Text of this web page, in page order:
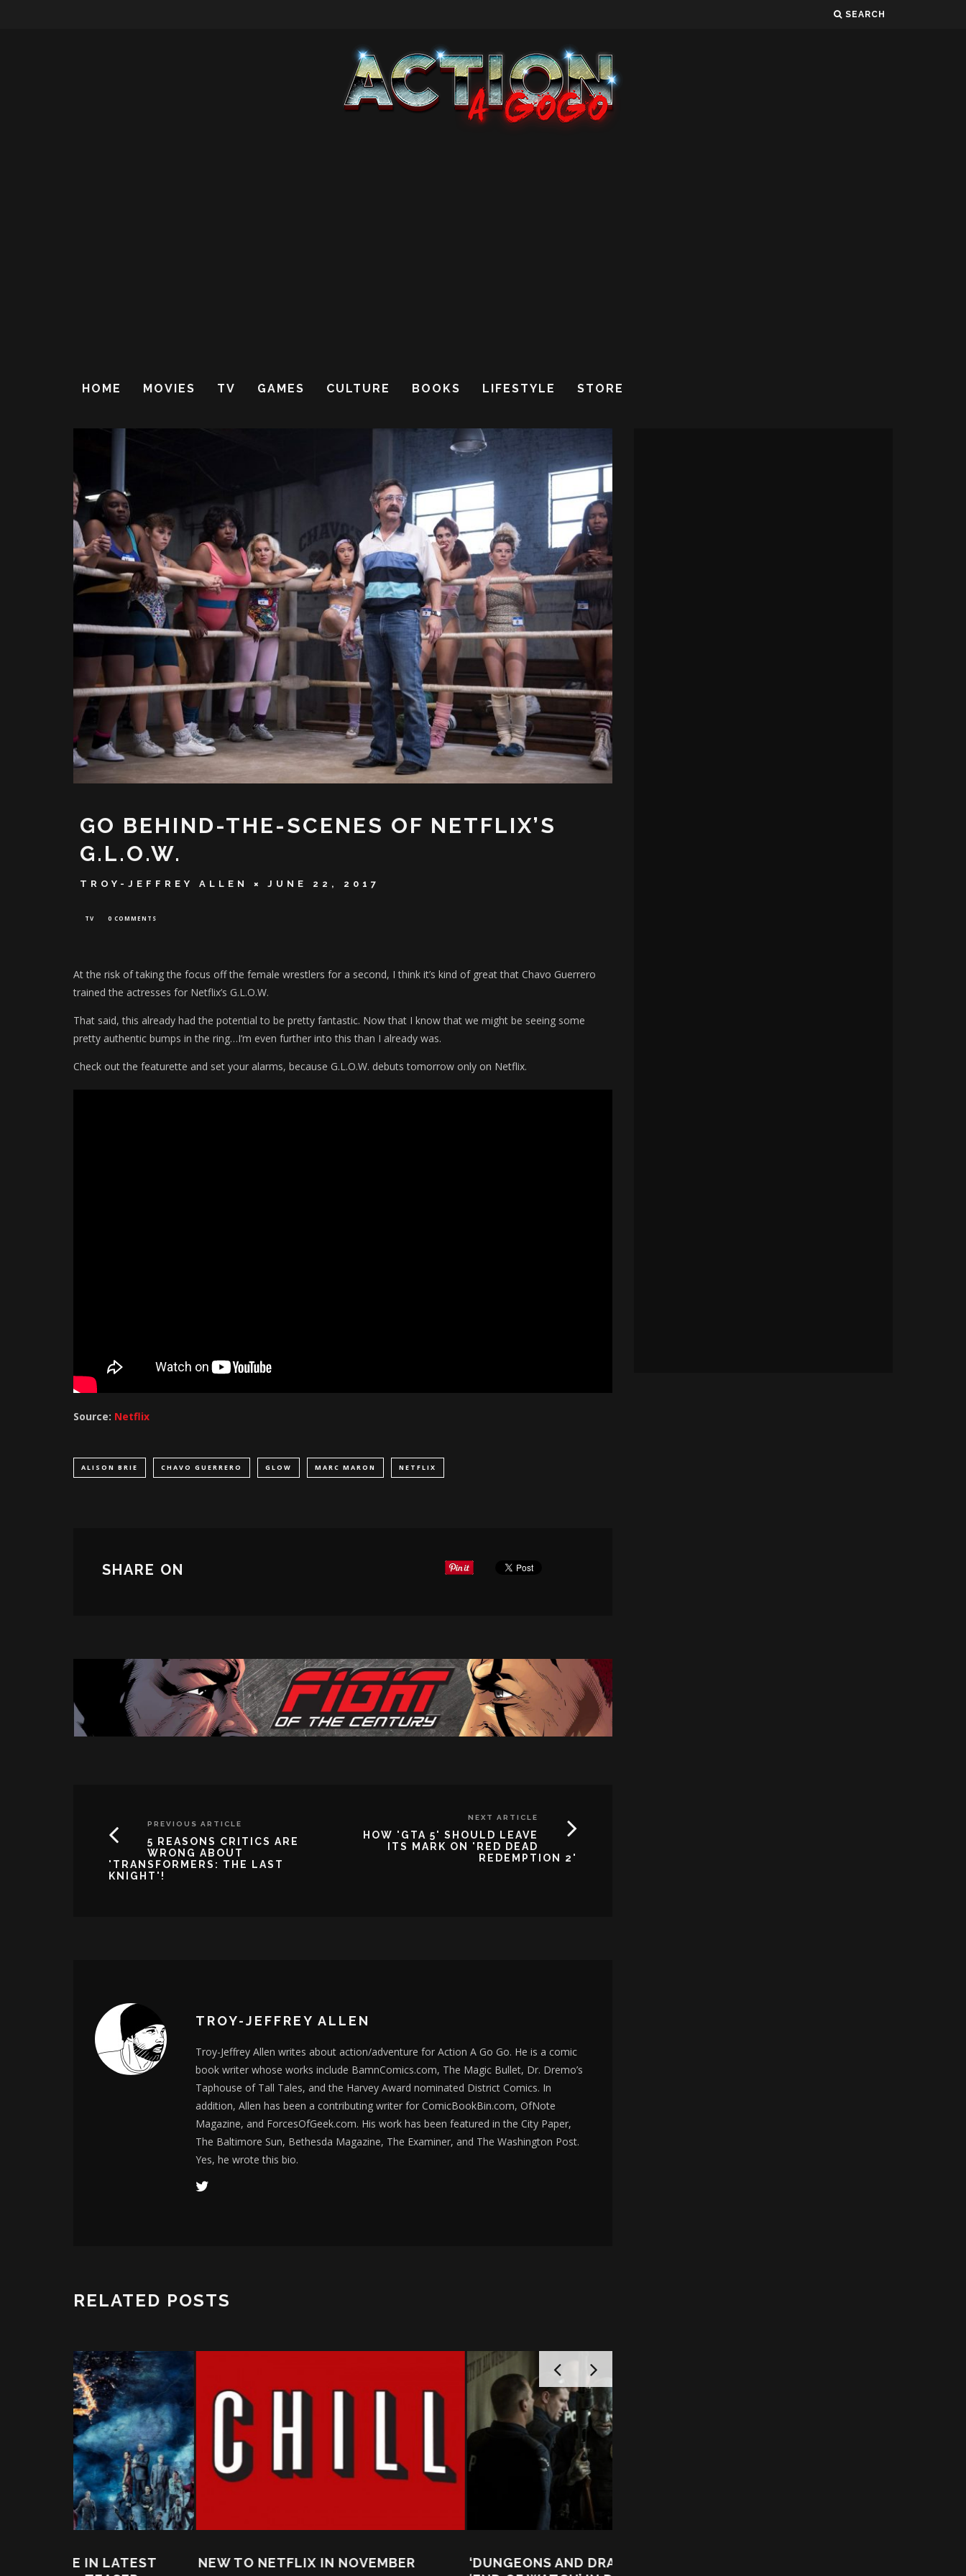
SEARCH
HOME MOVIES TV GAMES CULTURE BOOKS LIFESTYLE STORE
GO BEHIND-THE-SCENES OF NETFLIX’S
G.L.O.W.
TROY-JEFFREY ALLEN JUNE 22, 2017
TV 0 COMMENTS
At the risk of taking the focus off the female wrestlers for a second, I think it’s kind of great that Chavo Guerrero
trained the actresses for Netflix’s G.L.O.W.
That said, this already had the potential to be pretty fantastic. Now that I know that we might be seeing some
pretty authentic bumps in the ring…I’m even further into this than I already was.
Check out the featurette and set your alarms, because G.L.O.W. debuts tomorrow only on Netflix.
Source: Netflix
ALISON BRIE CHAVO GUERRERO GLOW MARC MARON NETFLIX
SHARE ON
PREVIOUS ARTICLE
5 REASONS CRITICS ARE
WRONG ABOUT
'TRANSFORMERS: THE LAST
KNIGHT'!
NEXT ARTICLE
HOW 'GTA 5' SHOULD LEAVE
ITS MARK ON 'RED DEAD
REDEMPTION 2'
TROY-JEFFREY ALLEN
Troy-Jeffrey Allen writes about action/adventure for Action A Go Go. He is a comic
book writer whose works include BamnComics.com, The Magic Bullet, Dr. Dremo’s
Taphouse of Tall Tales, and the Harvey Award nominated District Comics. In
addition, Allen has been a contributing writer for ComicBookBin.com, OfNote
Magazine, and ForcesOfGeek.com. His work has been featured in the City Paper,
The Baltimore Sun, Bethesda Magazine, The Examiner, and The Washington Post.
Yes, he wrote this bio.
RELATED POSTS
NEW TO NETFLIX IN NOVEMBER
‘DUNGEONS AND DRAGONS’ MEET